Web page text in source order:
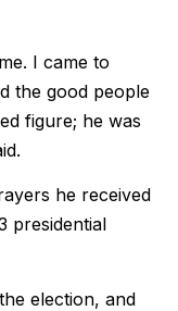
I came to
the good people
figure; he was
he received
presidential
election, and